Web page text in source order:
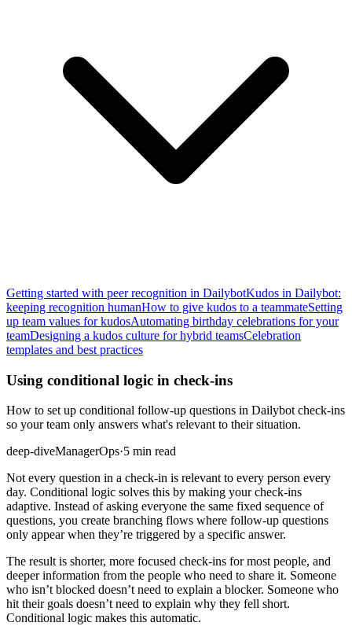
Getting started with peer recognition in DailybotKudos in Dailybot:
keeping recognition humanHow to give kudos to a teammateSetting
up team values for kudosAutomating birthday celebrations for your
teamDesigning a kudos culture for hybrid teamsCelebration
templates and best practices
Using conditional logic in check-ins
How to set up conditional follow-up questions in Dailybot check-ins
so your team only answers what's relevant to their situation.
deep-diveManagerOps·5 min read
Not every question in a check-in is relevant to every person every
day. Conditional logic solves this by making your check-ins
adaptive. Instead of asking everyone the same fixed sequence of
questions, you create branching flows where follow-up questions
only appear when they’re triggered by a specific answer.
The result is shorter, more focused check-ins for most people, and
deeper information from the people who need to share it. Someone
who isn’t blocked doesn’t need to explain a blocker. Someone who
hit their goals doesn’t need to explain why they fell short.
Conditional logic makes this automatic.